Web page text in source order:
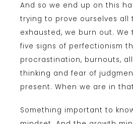
And so we end up on this
trying to prove ourselves all
exhausted, we burn out.
five signs of perfectionism
procrastination, burnouts,
thinking and fear of
present. When we are in
Something important to